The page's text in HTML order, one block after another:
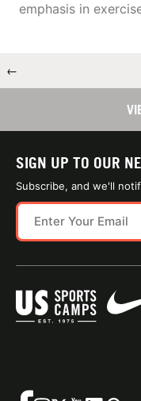
emphasis in
←
SIGN UP TO OUR
Subscribe, and we'll